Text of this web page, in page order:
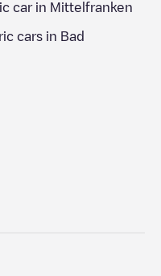
car in Mittelfranken
cars in Bad